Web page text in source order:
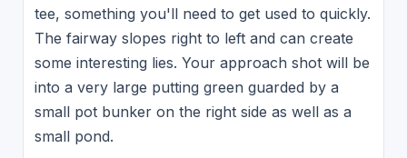
tee, something you'll need to get used to quickly.
The fairway slopes right to left and can create
some interesting lies. Your approach shot will be
into a very large putting green guarded by a
small pot bunker on the right side as well as a
small pond.